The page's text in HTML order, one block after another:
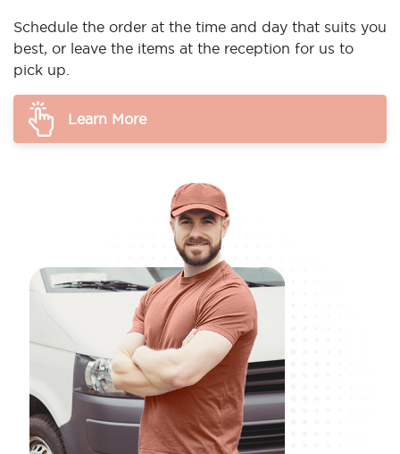
Schedule the order at the time and day that suits you
best, or leave the items at the reception for us to
pick up.
Learn More